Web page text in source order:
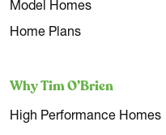
Model Homes
Home Plans
Why Tim O’Brien
High Performance Homes